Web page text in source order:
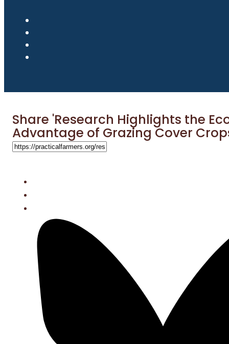
Share 'Research Highlights the
Advantage of Grazing Cover